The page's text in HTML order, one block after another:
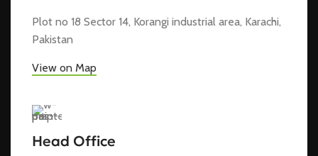
Plot no 18 Sector 14, Korangi industrial area, Karachi,
Pakistan
View on Map
Head Office